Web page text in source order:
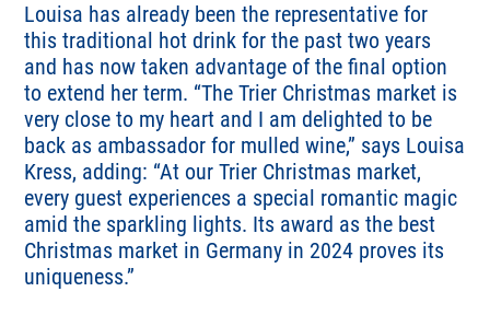
Louisa has already been the representative for
this traditional hot drink for the past two years
and has now taken advantage of the final option
to extend her term. “The Trier Christmas market is
very close to my heart and I am delighted to be
back as ambassador for mulled wine,” says Louisa
Kress, adding: “At our Trier Christmas market,
every guest experiences a special romantic magic
amid the sparkling lights. Its award as the best
Christmas market in Germany in 2024 proves its
uniqueness.”